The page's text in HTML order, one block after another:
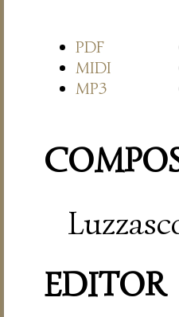
PDF
MIDI
MP3
EDITOR